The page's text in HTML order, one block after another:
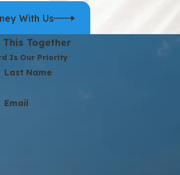
With Us
This Together
Is Our Priority
Last Name
Email